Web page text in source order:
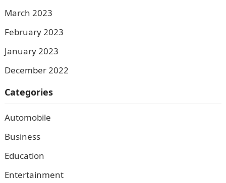
March 2023
February 2023
January 2023
December 2022
Categories
Automobile
Business
Education
Entertainment